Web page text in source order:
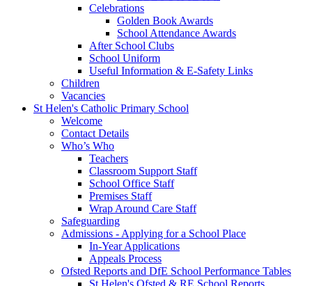
Celebrations
Golden Book Awards
School Attendance Awards
After School Clubs
School Uniform
Useful Information & E-Safety Links
Children
Vacancies
St Helen's Catholic Primary School
Welcome
Contact Details
Who’s Who
Teachers
Classroom Support Staff
School Office Staff
Premises Staff
Wrap Around Care Staff
Safeguarding
Admissions - Applying for a School Place
In-Year Applications
Appeals Process
Ofsted Reports and DfE School Performance Tables
St Helen's Ofsted & RE School Reports